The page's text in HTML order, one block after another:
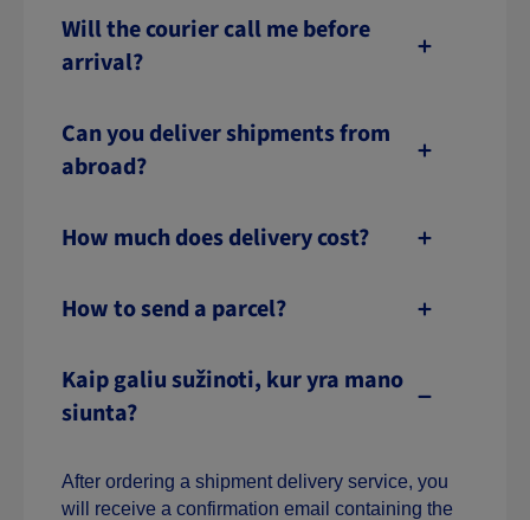
Will the courier call me before
arrival?
Can you deliver shipments from
abroad?
How much does delivery cost?
How to send a parcel?
Kaip galiu sužinoti, kur yra mano
siunta?
After ordering a shipment delivery service, you
will receive a confirmation email containing the